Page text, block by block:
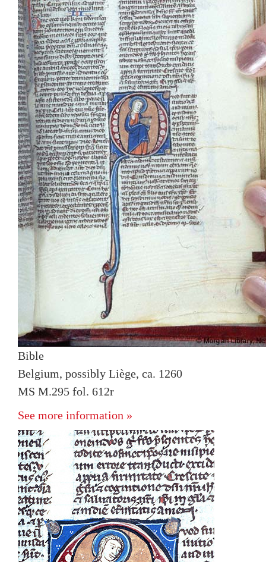
Bible
Belgium, possibly Liège, ca. 1260
MS M.295 fol. 612r
See more information »